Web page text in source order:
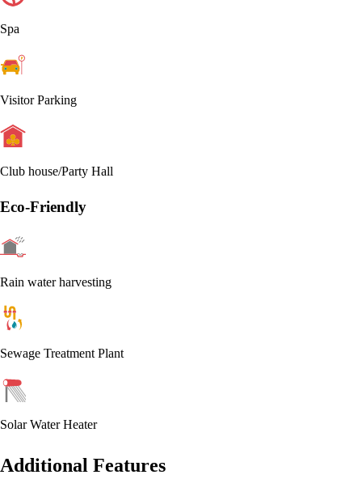
Spa
Visitor Parking
Club house/Party Hall
Eco-Friendly
Rain water harvesting
Sewage Treatment Plant
Solar Water Heater
Additional Features